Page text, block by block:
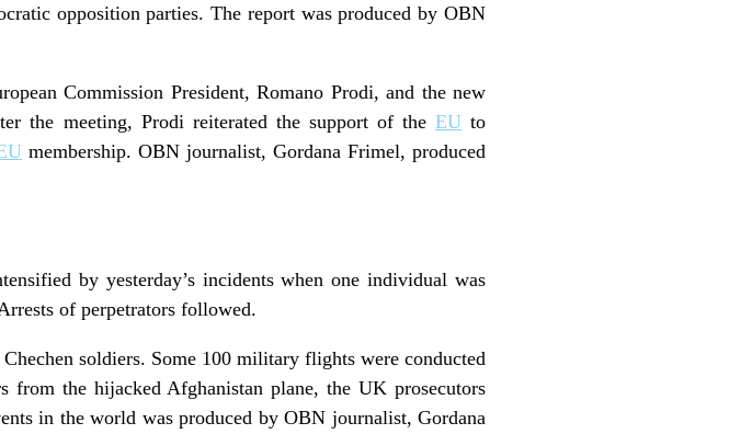
opposition parties. The report was produced by OBN
Commission President, Romano Prodi, and the new
the meeting, Prodi reiterated the support of the EUto
membership. OBN journalist, Gordana Frimel, produced
by yesterday’s incidents when one individual was
of perpetrators followed.
soldiers. Some 100 military flights were conducted
from the hijacked Afghanistan plane, the UK prosecutors
in the world was produced by OBN journalist, Gordana